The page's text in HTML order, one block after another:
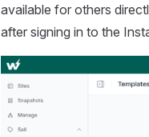
available for others
after signing in to the